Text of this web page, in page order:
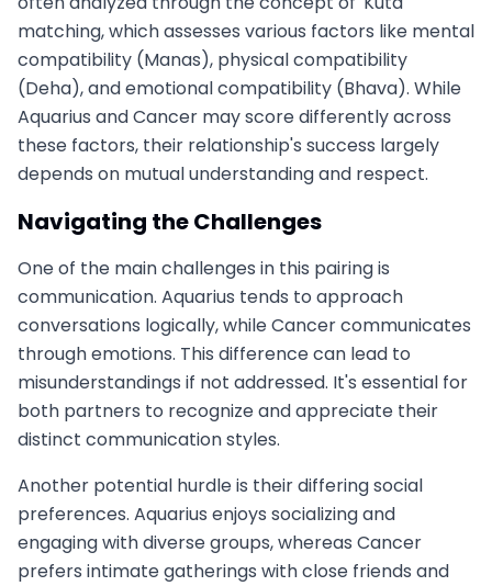
matching, which assesses various factors like mental
compatibility (Manas), physical compatibility
(Deha), and emotional compatibility (Bhava). While
Aquarius and Cancer may score differently across
these factors, their relationship's success largely
depends on mutual understanding and respect.
Navigating the Challenges
One of the main challenges in this pairing is
communication. Aquarius tends to approach
conversations logically, while Cancer communicates
through emotions. This difference can lead to
misunderstandings if not addressed. It's essential for
both partners to recognize and appreciate their
distinct communication styles.
Another potential hurdle is their differing social
preferences. Aquarius enjoys socializing and
engaging with diverse groups, whereas Cancer
prefers intimate gatherings with close friends and